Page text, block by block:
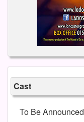
Cast
To Be Announced